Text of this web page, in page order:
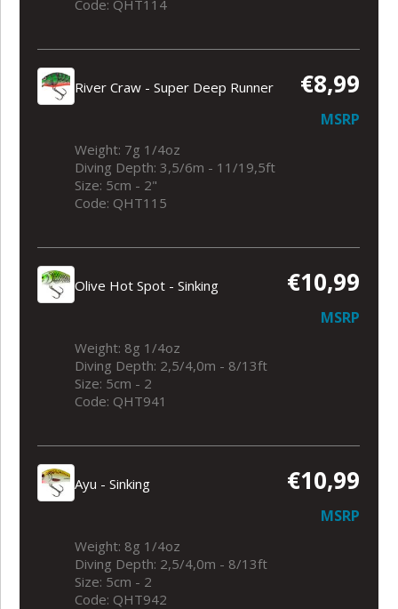
Code: QHT114
River Craw - Super Deep Runner €8,99
MSRP
Weight: 7g 1/4oz
Diving Depth: 3,5/6m - 11/19,5ft
Size: 5cm - 2"
Code: QHT115
Olive Hot Spot - Sinking €10,99
MSRP
Weight: 8g 1/4oz
Diving Depth: 2,5/4,0m - 8/13ft
Size: 5cm - 2
Code: QHT941
Ayu - Sinking €10,99
MSRP
Weight: 8g 1/4oz
Diving Depth: 2,5/4,0m - 8/13ft
Size: 5cm - 2
Code: QHT942